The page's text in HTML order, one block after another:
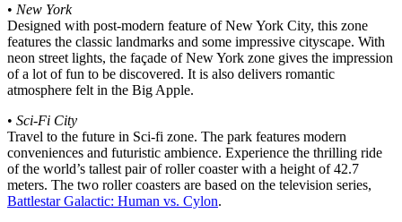
• New York
Designed with post-modern feature of New York City, this zone
features the classic landmarks and some impressive cityscape. With
neon street lights, the façade of New York zone gives the impression
of a lot of fun to be discovered. It is also delivers romantic
atmosphere felt in the Big Apple.
• Sci-Fi City
Travel to the future in Sci-fi zone. The park features modern
conveniences and futuristic ambience. Experience the thrilling ride
of the world’s tallest pair of roller coaster with a height of 42.7
meters. The two roller coasters are based on the television series,
Battlestar Galactic: Human vs. Cylon.